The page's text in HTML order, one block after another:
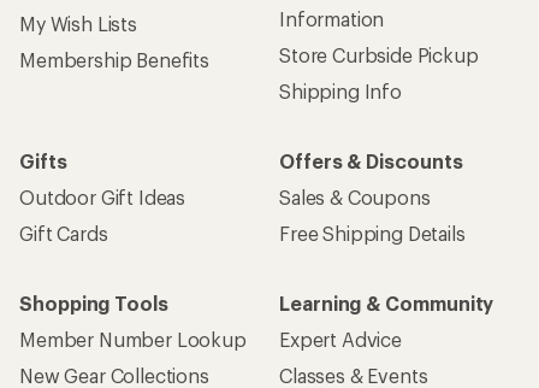
My Wish Lists
Membership Benefits
Information
Store Curbside Pickup
Shipping Info
Gifts
Outdoor Gift Ideas
Gift Cards
Offers & Discounts
Sales & Coupons
Free Shipping Details
Shopping Tools
Member Number Lookup
New Gear Collections
Learning & Community
Expert Advice
Classes & Events